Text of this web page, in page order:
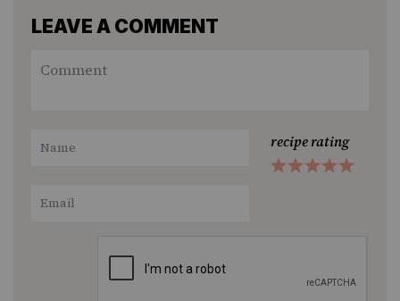
LEAVE A COMMENT
recipe rating